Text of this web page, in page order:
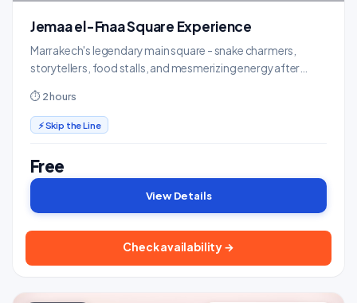
Jemaa el-Fnaa Square Experience
Marrakech's legendary main square - snake charmers,
storytellers, food stalls, and mesmerizing energy after
⏱ 2 hours
⚡ Skip the Line
Free
View Details
Check availability →